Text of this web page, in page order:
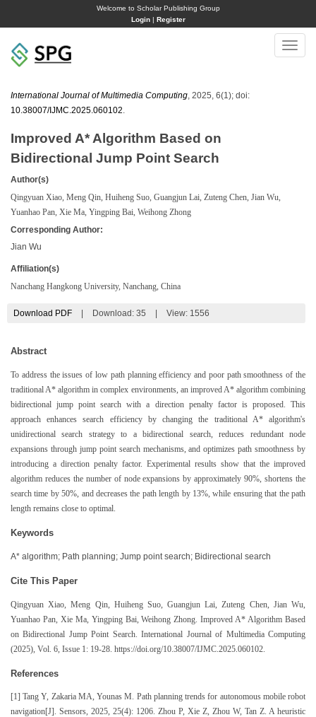
Welcome to Scholar Publishing Group
Login| Register
Toggle
International Journal of Multimedia Computing , 2025, 6(1); doi:
10.38007/IJMC.2025.060102
Improved A* Algorithm Based on
Bidirectional Jump Point Search
Author(s)
Qingyuan Xiao, Meng Qin, Huiheng Suo, Guangjun Lai, Zuteng Chen, Jian Wu,
Yuanhao Pan, Xie Ma, Yingping Bai, Weihong Zhong
Corresponding Author:
Jian Wu
Affiliation(s)
Nanchang Hangkong University, Nanchang, China
Download PDF Download: 35 View: 1556
Abstract
To address the issues of low path planning efficiency and poor path smoothness of the
traditional A* algorithm in complex environments, an improved A* algorithm combining
bidirectional jump point search with a direction penalty factor is proposed. This
approach enhances search efficiency by changing the traditional A* algorithm's
unidirectional search strategy to a bidirectional search, reduces redundant node
expansions through jump point search mechanisms, and optimizes path smoothness by
introducing a direction penalty factor. Experimental results show that the improved
algorithm reduces the number of node expansions by approximately 90%, shortens the
search time by 50%, and decreases the path length by 13%, while ensuring that the path
length remains close to optimal.
Keywords
A* algorithm; Path planning; Jump point search; Bidirectional search
Cite This Paper
Qingyuan Xiao, Meng Qin, Huiheng Suo, Guangjun Lai, Zuteng Chen, Jian Wu,
Yuanhao Pan, Xie Ma, Yingping Bai, Weihong Zhong. Improved A* Algorithm Based
on Bidirectional Jump Point Search. International Journal of Multimedia Computing
(2025), Vol. 6, Issue 1: 19-28. https://doi.org/10.38007/IJMC.2025.060102.
References
[1] Tang Y, Zakaria MA, Younas M. Path planning trends for autonomous mobile robot
navigation[J]. Sensors, 2025, 25(4): 1206. Zhou P, Xie Z, Zhou W, Tan Z. A heuristic